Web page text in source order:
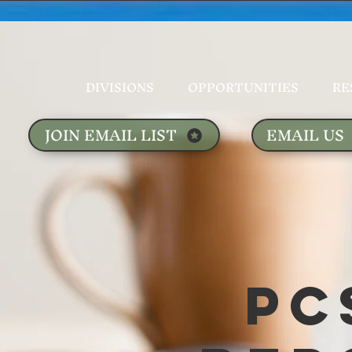
DIVISIONS OPPORTUNITIES
JOIN EMAIL LIST EMAIL US